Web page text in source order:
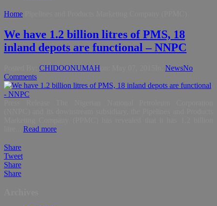
Home
We have 1.2 billion litres of PMS, 18
inland depots are functional – NNPC
CHIDOONUMAH NewsNo
Comments
Read more
Share
Tweet
Share
Share